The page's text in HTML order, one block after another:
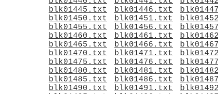
blk01445.txt
blk01446.txt
blk01450.txt
blk01451.txt
blk01455.txt
blk01456.txt
blk01460.txt
blk01461.txt
blk01465.txt
blk01466.txt
blk01470.txt
blk01471.txt
blk01475.txt
blk01476.txt
blk01480.txt
blk01481.txt
blk01485.txt
blk01486.txt
blk01490.txt
blk01491.txt